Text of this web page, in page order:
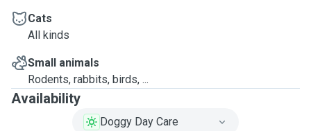
Cats
All kinds
Small animals
Rodents, rabbits, birds, ...
Availability
Doggy Day Care